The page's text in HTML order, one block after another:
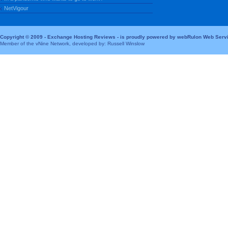
NetVigour
Copyright © 2009 - Exchange Hosting Reviews - is proudly powered by webRulon Web
Member of the vNine Network, developed by: Russell Winslow